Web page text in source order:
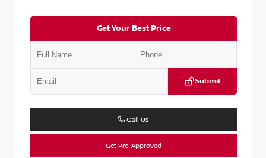
Get Your Best Price
Submit
Call Us
Get Pre-Approved